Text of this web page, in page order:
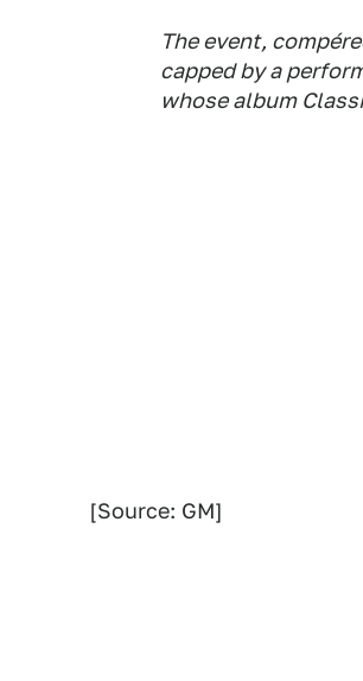
The event,
capped by a
whose album
[Source: GM]